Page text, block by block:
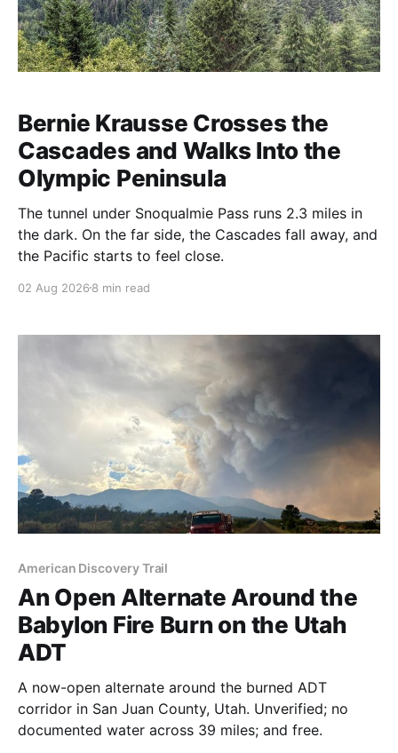
Bernie Krausse Crosses the
Cascades and Walks Into the
Olympic Peninsula
The tunnel under Snoqualmie Pass runs 2.3 miles in
the dark. On the far side, the Cascades fall away, and
the Pacific starts to feel close.
02 Aug 2026 8 min read
American Discovery Trail
An Open Alternate Around the
Babylon Fire Burn on the Utah
ADT
A now-open alternate around the burned ADT
corridor in San Juan County, Utah. Unverified; no
documented water across 39 miles; and free.